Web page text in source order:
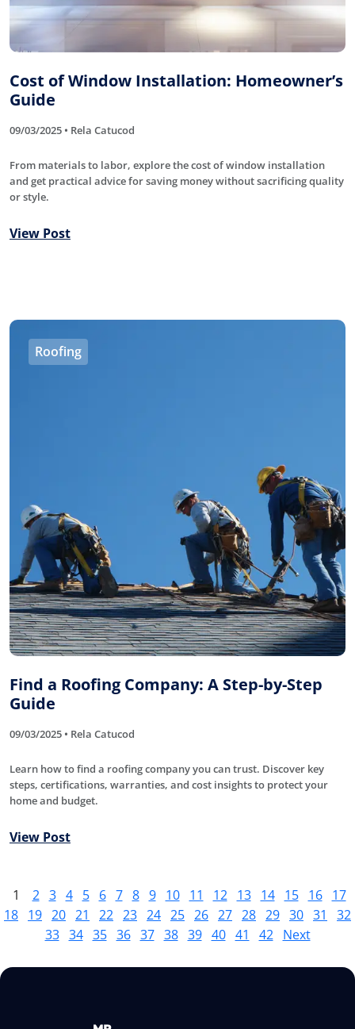
Cost of Window Installation: Homeowner’s
Guide
09/03/2025 • Rela Catucod
From materials to labor, explore the cost of window installation
and get practical advice for saving money without sacrificing quality
or style.
View Post
Roofing
Find a Roofing Company: A Step-by-Step
Guide
09/03/2025 • Rela Catucod
Learn how to find a roofing company you can trust. Discover key
steps, certifications, warranties, and cost insights to protect your
home and budget.
View Post
1 2 3 4 5 6 7 8 9 10 11 12 13 14 15 16
17
18 19 20 21 22 23 24 25 26 27 28 29 30 31
32
33 34 35 36 37 38 39 40 41 42 Next